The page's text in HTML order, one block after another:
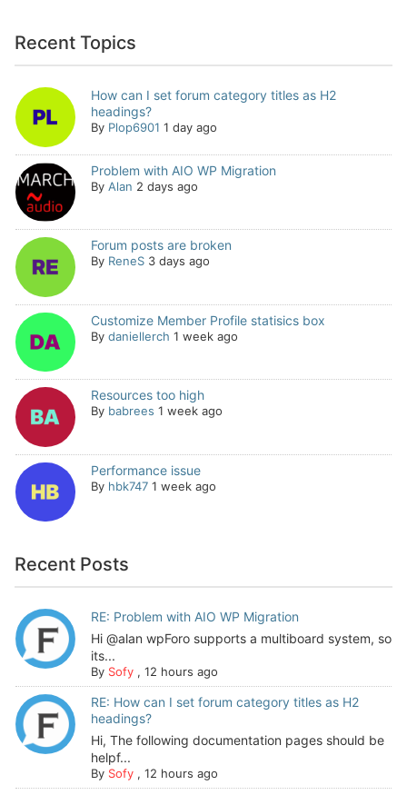
Recent Topics
How can I set forum category titles as H2
headings?
By Plop6901 1 day ago
Problem with AIO WP Migration
By Alan 2 days ago
Forum posts are broken
By ReneS 3 days ago
Customize Member Profile statisics box
By daniellerch 1 week ago
Resources too high
By babrees 1 week ago
Performance issue
By hbk747 1 week ago
Recent Posts
RE: Problem with AIO WP Migration
Hi @alan wpForo supports a multiboard system, so
its...
By Sofy, 12 hours ago
RE: How can I set forum category titles as H2
headings?
Hi, The following documentation pages should be
helpf...
By Sofy, 12 hours ago